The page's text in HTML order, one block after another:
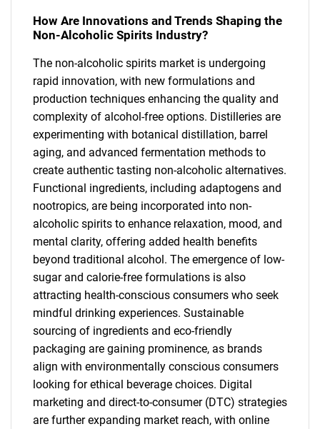
How Are Innovations and Trends Shaping the
Non-Alcoholic Spirits Industry?
The non-alcoholic spirits market is undergoing
rapid innovation, with new formulations and
production techniques enhancing the quality and
complexity of alcohol-free options. Distilleries are
experimenting with botanical distillation, barrel
aging, and advanced fermentation methods to
create authentic tasting non-alcoholic alternatives.
Functional ingredients, including adaptogens and
nootropics, are being incorporated into non-
alcoholic spirits to enhance relaxation, mood, and
mental clarity, offering added health benefits
beyond traditional alcohol. The emergence of low-
sugar and calorie-free formulations is also
attracting health-conscious consumers who seek
mindful drinking experiences. Sustainable
sourcing of ingredients and eco-friendly
packaging are gaining prominence, as brands
align with environmentally conscious consumers
looking for ethical beverage choices. Digital
marketing and direct-to-consumer (DTC) strategies
are further expanding market reach, with online